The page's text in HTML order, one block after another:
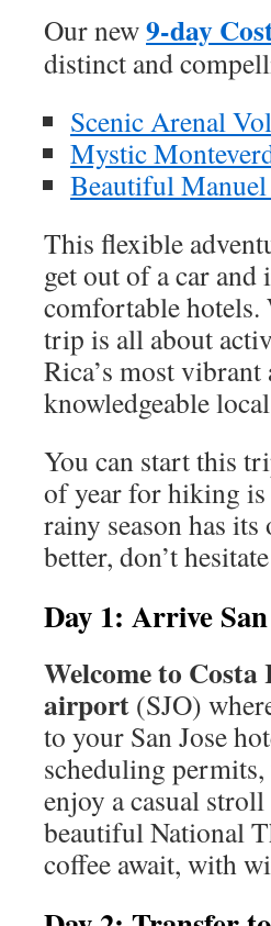
Our new9-day
distinct and
Scenic Arenal
Mystic
Beautiful
This flexible
get out of a car
comfortable
trip is all about
Rica’s most
knowledgeable
You can start this
of year for hiking
rainy season has
better, don’t
Day 1: Arrive
Welcome to Costa
airport (SJO)
to your San Jose
scheduling
enjoy a casual
beautiful National
coffee await, with